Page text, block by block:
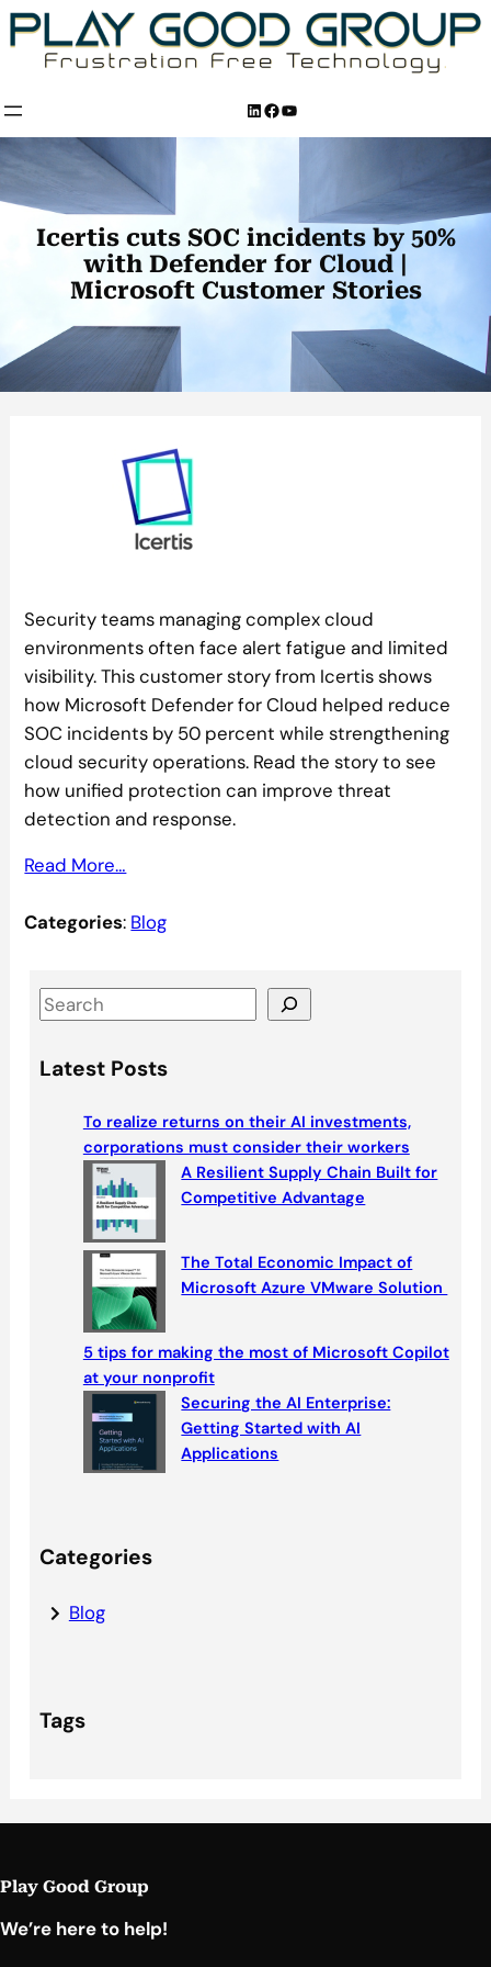
Skip
to
content
LinkedIn
Facebook
YouTube
Icertis cuts SOC incidents by 50%
with Defender for Cloud |
Microsoft Customer Stories
Security teams managing complex cloud
environments often face alert fatigue and limited
visibility. This customer story from Icertis shows
how Microsoft Defender for Cloud helped reduce
SOC incidents by 50 percent while strengthening
cloud security operations. Read the story to see
how unified protection can improve threat
detection and response.
Read More…
Categories: Blog
S
aLatest Posts
To realize returns on their AI investments,
corporations must consider their workers
A Resilient Supply Chain Built for
Competitive Advantage
The Total Economic Impact of
Microsoft Azure VMware Solution
5 tips for making the most of Microsoft Copilot
at your nonprofit
Securing the AI Enterprise:
Getting Started with AI
Applications
Categories
Blog
Tags
Play Good Group
We’re here to help!